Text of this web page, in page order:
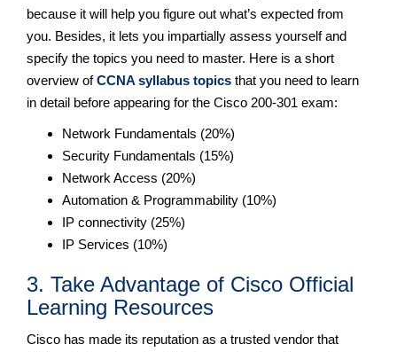
because it will help you figure out what’s expected from
you. Besides, it lets you impartially assess yourself and
specify the topics you need to master. Here is a short
overview ofCCNA syllabus topics that you need to learn
in detail before appearing for the Cisco 200-301 exam:
Network Fundamentals (20%)
Security Fundamentals (15%)
Network Access (20%)
Automation & Programmability (10%)
IP connectivity (25%)
IP Services (10%)
3. Take Advantage of Cisco Official
Learning Resources
Cisco has made its reputation as a trusted vendor that